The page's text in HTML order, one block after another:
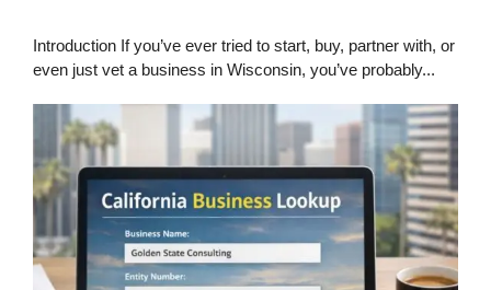
Introduction If you’ve ever tried to start, buy, partner with, or
even just vet a business in Wisconsin, you’ve probably...